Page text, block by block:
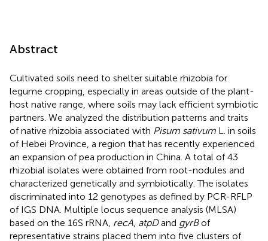
Abstract
Cultivated soils need to shelter suitable rhizobia for
legume cropping, especially in areas outside of the plant-
host native range, where soils may lack efficient symbiotic
partners. We analyzed the distribution patterns and traits
of native rhizobia associated with Pisum sativum L. in soils
of Hebei Province, a region that has recently experienced
an expansion of pea production in China. A total of 43
rhizobial isolates were obtained from root-nodules and
characterized genetically and symbiotically. The isolates
discriminated into 12 genotypes as defined by PCR-RFLP
of IGS DNA. Multiple locus sequence analysis (MLSA)
based on the 16S rRNA, recA atpDand gyrBof
representative strains placed them into five clusters of